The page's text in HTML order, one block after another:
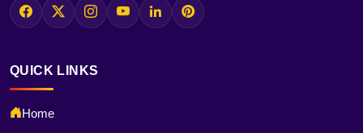
QUICK LINKS
Home